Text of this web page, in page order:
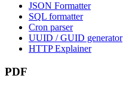
JSON Formatter
SQL formatter
Cron parser
UUID / GUID generator
HTTP Explainer
PDF